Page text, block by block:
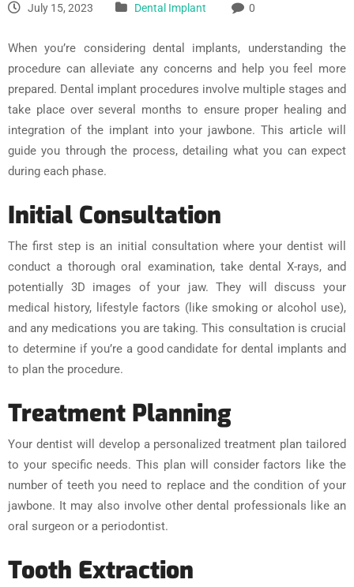
July 15, 2023 Dental Implant 0
When you’re considering dental implants, understanding the
procedure can alleviate any concerns and help you feel more
prepared. Dental implant procedures involve multiple stages and
take place over several months to ensure proper healing and
integration of the implant into your jawbone. This article will
guide you through the process, detailing what you can expect
during each phase.
Initial Consultation
The first step is an initial consultation where your dentist will
conduct a thorough oral examination, take dental X-rays, and
potentially 3D images of your jaw. They will discuss your
medical history, lifestyle factors (like smoking or alcohol use),
and any medications you are taking. This consultation is crucial
to determine if you’re a good candidate for dental implants and
to plan the procedure.
Treatment Planning
Your dentist will develop a personalized treatment plan tailored
to your specific needs. This plan will consider factors like the
number of teeth you need to replace and the condition of your
jawbone. It may also involve other dental professionals like an
oral surgeon or a periodontist.
Tooth Extraction